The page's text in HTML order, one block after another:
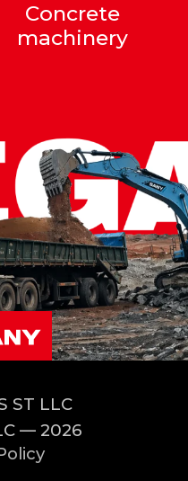
Concrete
machinery
ST LLC
— 2026